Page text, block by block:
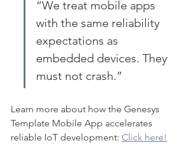
“We treat mobile apps
with the same reliability
expectations as
embedded devices. They
must not crash.”
Learn more about how the Genesys
Template Mobile App accelerates
reliable IoT development: Click here!